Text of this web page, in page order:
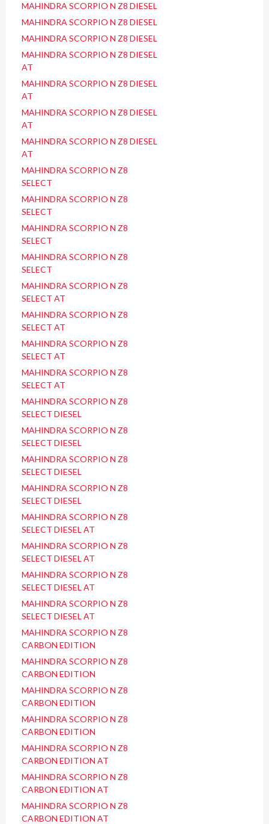
MAHINDRA SCORPIO N Z8 DIESEL
MAHINDRA SCORPIO N Z8 DIESEL
MAHINDRA SCORPIO N Z8 DIESEL
MAHINDRA SCORPIO N Z8 DIESEL
AT
MAHINDRA SCORPIO N Z8 DIESEL
AT
MAHINDRA SCORPIO N Z8 DIESEL
AT
MAHINDRA SCORPIO N Z8 DIESEL
AT
MAHINDRA SCORPIO N Z8
SELECT
MAHINDRA SCORPIO N Z8
SELECT
MAHINDRA SCORPIO N Z8
SELECT
MAHINDRA SCORPIO N Z8
SELECT
MAHINDRA SCORPIO N Z8
SELECT AT
MAHINDRA SCORPIO N Z8
SELECT AT
MAHINDRA SCORPIO N Z8
SELECT AT
MAHINDRA SCORPIO N Z8
SELECT AT
MAHINDRA SCORPIO N Z8
SELECT DIESEL
MAHINDRA SCORPIO N Z8
SELECT DIESEL
MAHINDRA SCORPIO N Z8
SELECT DIESEL
MAHINDRA SCORPIO N Z8
SELECT DIESEL
MAHINDRA SCORPIO N Z8
SELECT DIESEL AT
MAHINDRA SCORPIO N Z8
SELECT DIESEL AT
MAHINDRA SCORPIO N Z8
SELECT DIESEL AT
MAHINDRA SCORPIO N Z8
SELECT DIESEL AT
MAHINDRA SCORPIO N Z8
CARBON EDITION
MAHINDRA SCORPIO N Z8
CARBON EDITION
MAHINDRA SCORPIO N Z8
CARBON EDITION
MAHINDRA SCORPIO N Z8
CARBON EDITION
MAHINDRA SCORPIO N Z8
CARBON EDITION AT
MAHINDRA SCORPIO N Z8
CARBON EDITION AT
MAHINDRA SCORPIO N Z8
CARBON EDITION AT